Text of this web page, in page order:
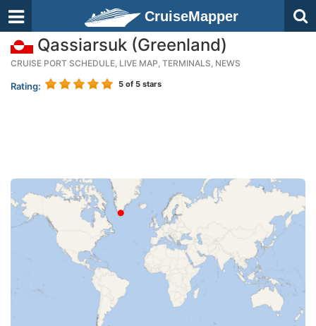
CruiseMapper
Qassiarsuk (Greenland)
CRUISE PORT SCHEDULE, LIVE MAP, TERMINALS, NEWS
Rating: 5 of 5 stars